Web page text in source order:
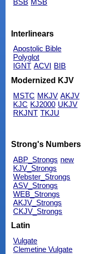
BSB MSB
Interlinears
Apostolic Bible
Polyglot
IGNT ACVI BIB
Modernized KJV
MSTC MKJV AKJV
KJC KJ2000 UKJV
RKJNT TKJU
Strong's Numbers
ABP_Strongs new
KJV_Strongs
Webster_Strongs
ASV_Strongs
WEB_Strongs
AKJV_Strongs
CKJV_Strongs
Latin
Vulgate
Clemetine Vulgate